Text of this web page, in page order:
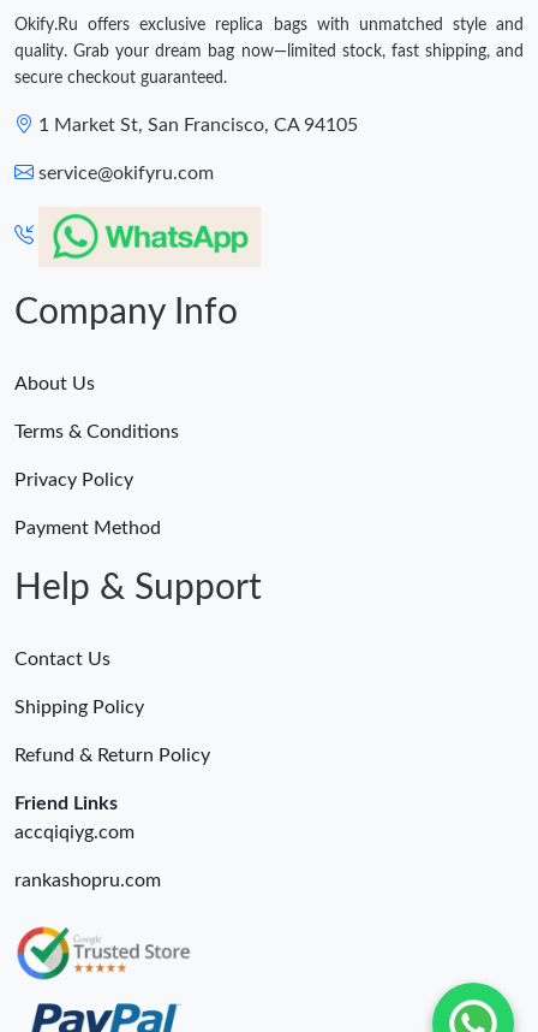
Okify.Ru offers exclusive replica bags with unmatched style and
quality. Grab your dream bag now—limited stock, fast shipping, and
secure checkout guaranteed.
1 Market St, San Francisco, CA 94105
service@okifyru.com
Company Info
About Us
Terms & Conditions
Privacy Policy
Payment Method
Help & Support
Contact Us
Shipping Policy
Refund & Return Policy
Friend Links
accqiqiyg.com
rankashopru.com